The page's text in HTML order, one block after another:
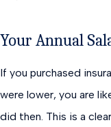
Your Annual
If you purchased
were lower, you are
did then. This is a